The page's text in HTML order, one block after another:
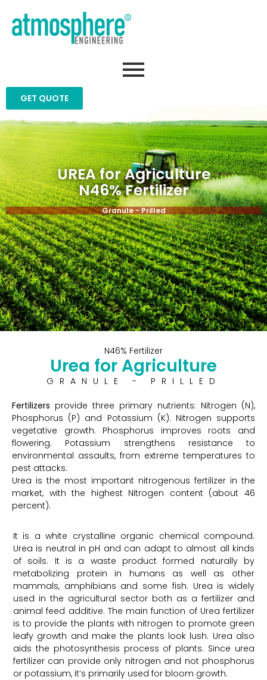
GET QUOTE
UREA for Agriculture
N46% Fertilizer
Granule - Prilled
N46% Fertilizer
Urea for Agriculture
GRANULE - PRILLED
Fertilizers provide three primary nutrients: Nitrogen (N),
Phosphorus (P) and Potassium (K). Nitrogen supports
vegetative growth. Phosphorus improves roots and
flowering. Potassium strengthens resistance to
environmental assaults, from extreme temperatures to
pest attacks.
Urea is the most important nitrogenous fertilizer in the
market, with the highest Nitrogen content (about 46
percent).
It is a white crystalline organic chemical compound.
Urea is neutral in pH and can adapt to almost all kinds
of soils. It is a waste product formed naturally by
metabolizing protein in humans as well as other
mammals, amphibians and some fish. Urea is widely
used in the agricultural sector both as a fertilizer and
animal feed additive. The main function of Urea fertilizer
is to provide the plants with nitrogen to promote green
leafy growth and make the plants look lush. Urea also
aids the photosynthesis process of plants. Since urea
fertilizer can provide only nitrogen and not phosphorus
or potassium, it’s primarily used for bloom growth.